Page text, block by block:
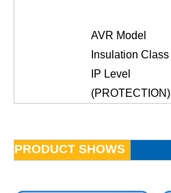
AVR Model
Insulation Class
IP Level
(PROTECTION)
PRODUCT SHOWS